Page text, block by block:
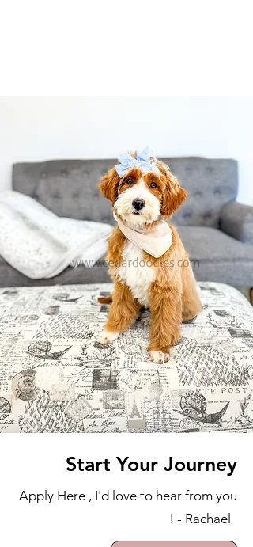
Start Your Journey
Apply Here , I'd love to hear from you
! - Rachael